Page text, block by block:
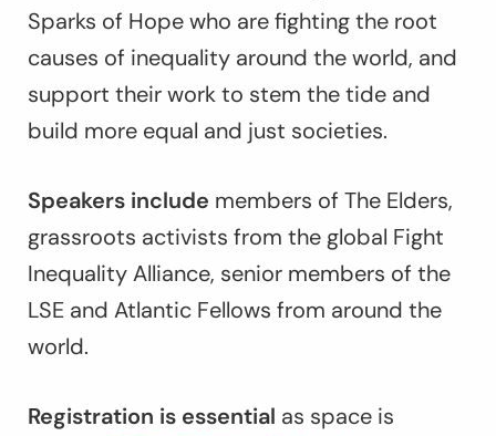
Sparks of Hope who are fighting the root
causes of inequality around the world, and
support their work to stem the tide and
build more equal and just societies.
Speakers include members of The Elders,
grassroots activists from the global Fight
Inequality Alliance, senior members of the
LSE and Atlantic Fellows from around the
world.
Registration is essential as space is